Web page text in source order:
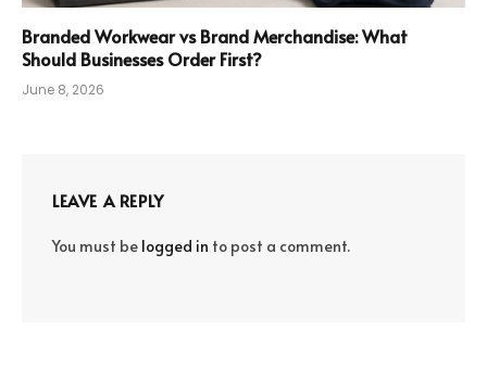
Branded Workwear vs Brand Merchandise: What
Should Businesses Order First?
June 8, 2026
LEAVE A REPLY
You must be logged in to post a comment.